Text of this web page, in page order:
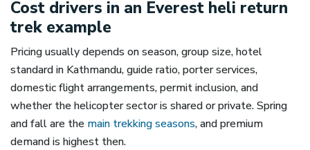
Cost drivers in an Everest heli return
trek example
Pricing usually depends on season, group size, hotel
standard in Kathmandu, guide ratio, porter services,
domestic flight arrangements, permit inclusion, and
whether the helicopter sector is shared or private. Spring
and fall are the main trekking seasons, and premium
demand is highest then.